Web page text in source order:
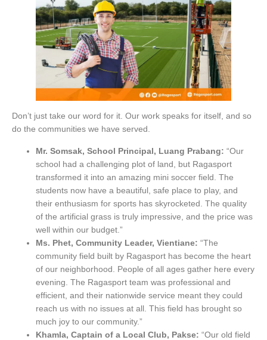
Don’t just take our word for it. Our work speaks for itself, and so
do the communities we have served.
Mr. Somsak, School Principal, Luang Prabang: “Our
school had a challenging plot of land, but Ragasport
transformed it into an amazing mini soccer field. The
students now have a beautiful, safe place to play, and
their enthusiasm for sports has skyrocketed. The quality
of the artificial grass is truly impressive, and the price was
well within our budget.”
Ms. Phet, Community Leader, Vientiane: “The
community field built by Ragasport has become the heart
of our neighborhood. People of all ages gather here every
evening. The Ragasport team was professional and
efficient, and their nationwide service meant they could
reach us with no issues at all. This field has brought so
much joy to our community.”
Khamla, Captain of a Local Club, Pakse: “Our old field